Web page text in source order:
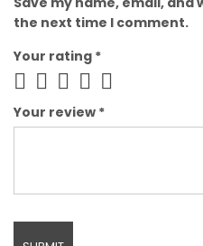
the next time I comment.
Your rating *
Your review *